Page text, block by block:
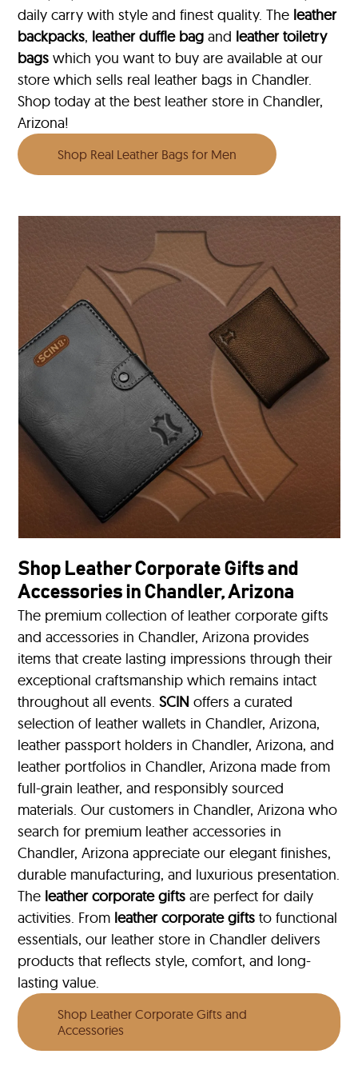
daily carry with style and finest quality. The leather
backpacks, leather duffle bag and leather toiletry
bags which you want to buy are available at our
store which sells real leather bags in Chandler.
Shop today at the best leather store in Chandler,
Arizona!
Shop Real Leather Bags for Men
Shop Leather Corporate Gifts and
Accessories in Chandler, Arizona
The premium collection of leather corporate gifts
and accessories in Chandler, Arizona provides
items that create lasting impressions through their
exceptional craftsmanship which remains intact
throughout all events.SCIN offers a curated
selection of leather wallets in Chandler, Arizona,
leather passport holders in Chandler, Arizona, and
leather portfolios in Chandler, Arizona made from
full-grain leather, and responsibly sourced
materials. Our customers in Chandler, Arizona who
search for premium leather accessories in
Chandler, Arizona appreciate our elegant finishes,
durable manufacturing, and luxurious presentation.
The leather corporate gifts are perfect for daily
activities. From leather corporate gifts to functional
essentials, our leather store in Chandler delivers
products that reflects style, comfort, and long-
lasting value.
Shop Leather Corporate Gifts and
Accessories